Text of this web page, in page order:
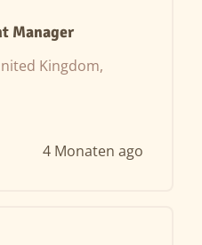
Manager
Kingdom,
4 Monaten ago